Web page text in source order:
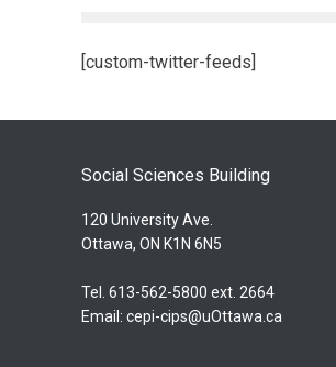
[custom-twitter-feeds]
Social Sciences Building
120 University Ave.
Ottawa, ON K1N 6N5
Tel. 613-562-5800 ext. 2664
Email: cepi-cips@uOttawa.ca